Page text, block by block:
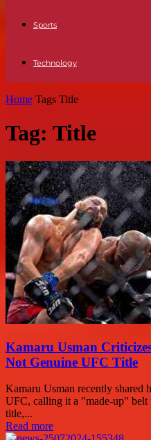
Sports
Technology
Home Tags Title
Tag: Title
Kamaru Usman
Not Genuine UFC Title
Kamaru Usman recently shared
UFC, calling it a "made-up"
title,...
Read more